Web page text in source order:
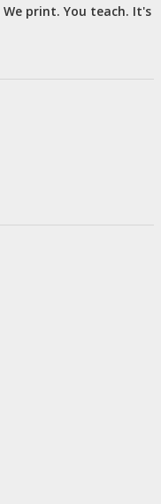
We print. You teach. It's